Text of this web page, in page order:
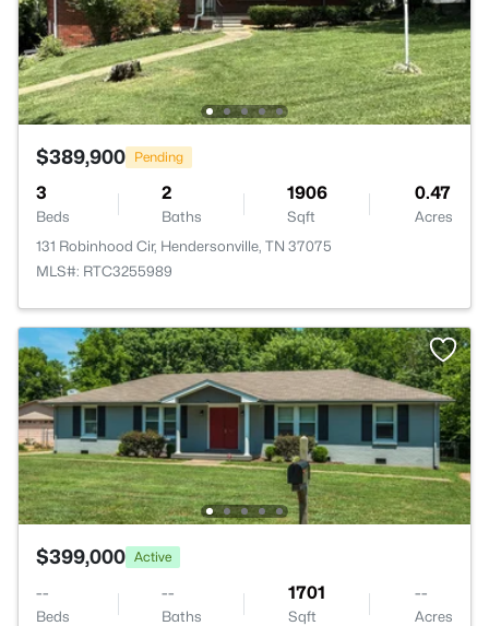
$389,900 Pending
3
Beds
2
Baths
1906
Sqft
0.47
Acres
131 Robinhood Cir, Hendersonville, TN 37075
MLS#: RTC3255989
$399,000 Active
--
Beds
--
Baths
1701
Sqft
--
Acres